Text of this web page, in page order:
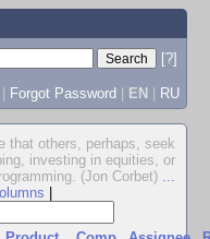
[?]
| Forgot Password | EN | RU
that others, perhaps, seek
investing in equities, or
(Jon Corbet) ...